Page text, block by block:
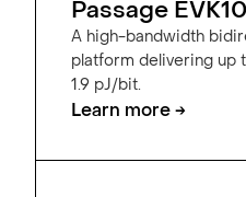
Passage
A high-bandwidth
platform delivering up
1.9 pJ/bit.
Learn more →